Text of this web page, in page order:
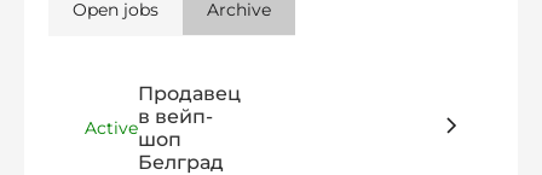
Open jobs Archive
Active
Продавец
в вейп-
шоп
Белград